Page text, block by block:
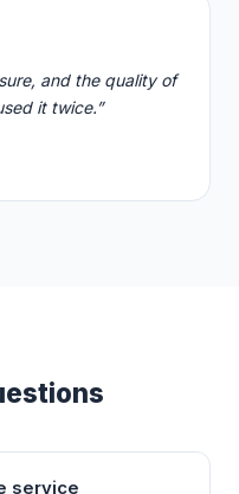
and the quality of
it twice.”
service